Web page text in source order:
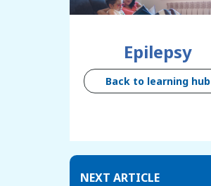
Epilepsy
Back to learning hub
NEXT ARTICLE